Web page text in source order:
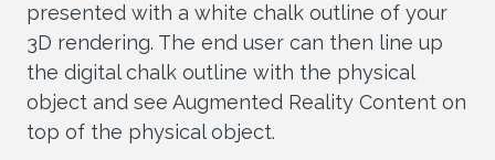
presented with a white chalk outline of your
3D rendering. The end user can then line up
the digital chalk outline with the physical
object and see Augmented Reality Content on
top of the physical object.